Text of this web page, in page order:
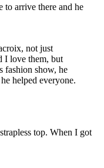
not just
I love them, but
fashion show, he
helped everyone.